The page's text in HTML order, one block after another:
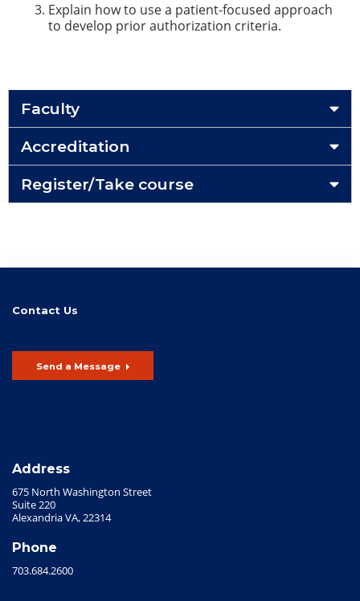
Explain how to use a patient-focused approach
to develop prior authorization criteria.
Faculty
Accreditation
Register/Take course
Contact Us
Send a Message
Address
675 North Washington Street
Suite 220
Alexandria VA, 22314
Phone
703.684.2600